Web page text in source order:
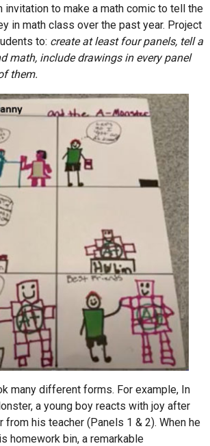
invitation to make a math comic to tell the
in math class over the past year. Project
to: create at least four panels, tell a
math, include drawings in every panel
them.
many different forms. For example, In
a young boy reacts with joy after
from his teacher (Panels 1 & 2). When he
homework bin, a remarkable